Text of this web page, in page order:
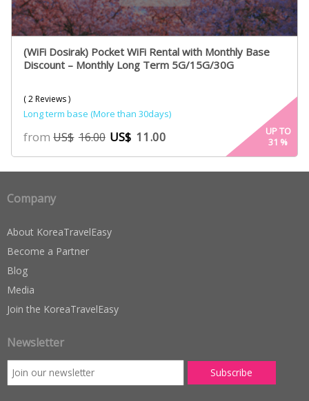
(WiFi Dosirak) Pocket WiFi Rental with Monthly Base
Discount – Monthly Long Term 5G/15G/30G
( 2 Reviews )
Long term base (More than 30days)
fromUS$ 16.00 US$ 11.00
UP TO
31 %
Company
About KoreaTravelEasy
Become a Partner
Blog
Media
Join the KoreaTravelEasy
Newsletter